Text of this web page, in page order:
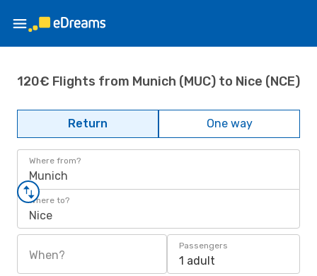
120€ Flights from Munich (MUC) to Nice (NCE)
Return One way
Where from?
Munich
Where to?
Nice
When?
Passengers
1 adult